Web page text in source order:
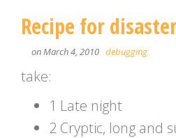
Recipe for
on March 4, 2010 debugging
take:
1 Late night
2 Cryptic, long and